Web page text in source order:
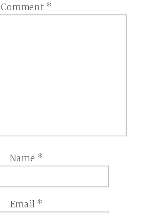
Comment *
Name *
Email*